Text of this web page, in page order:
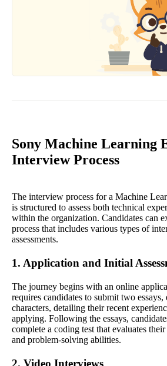
Sony Machine Learning
Interview Process
The interview process for a Machine
is structured to assess both technical
within the organization. Candidates can
process that includes various types of
assessments.
1. Application and Initial
The journey begins with an online
requires candidates to submit two
characters, detailing their recent
applying. Following the essays,
complete a coding test that evaluates
and problem-solving abilities.
2. Video Interviews